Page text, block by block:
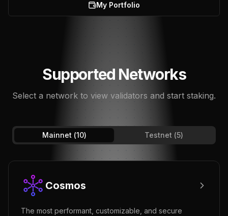
My Portfolio
Supported Networks
Select a network to view validators and start staking.
Mainnet (10) Testnet (5)
Cosmos
The most performant, customizable, and secure